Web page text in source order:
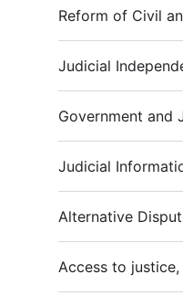
Reform of Civil
Judicial
Government and
Judicial
Alternative
Access to